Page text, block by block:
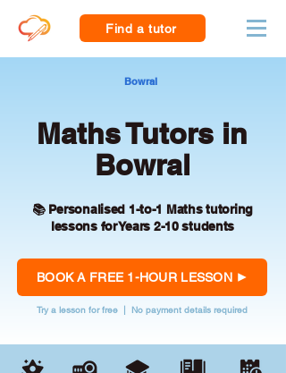
Find a tutor
Bowral
Maths Tutors in
Bowral
📚 Personalised 1-to-1 Maths tutoring
lessons for Years 2-10 students
BOOK A FREE 1-HOUR LESSON
Try a lesson for free | No payment details required